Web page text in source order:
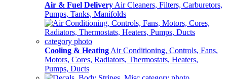
Air & Fuel Delivery Air Cleaners, Filters, Carburetors,
Pumps, Tanks, Manifolds
Cooling & Heating Air Conditioning, Controls, Fans,
Motors, Cores, Radiators, Thermostats, Heaters,
Pumps, Ducts